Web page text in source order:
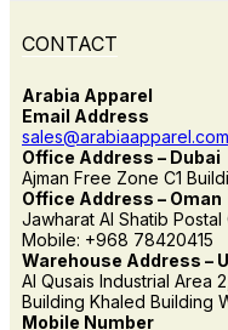
CONTACT
Arabia Apparel
Email Address
sales@arabiaapparel.com
Office Address – Dubai
Ajman Free Zone C1
Office Address – Oman
Jawharat Al Shatib
Mobile: +968 78420415
Warehouse Address –
Al Qusais Industrial Area
Building Khaled Building
Mobile Number